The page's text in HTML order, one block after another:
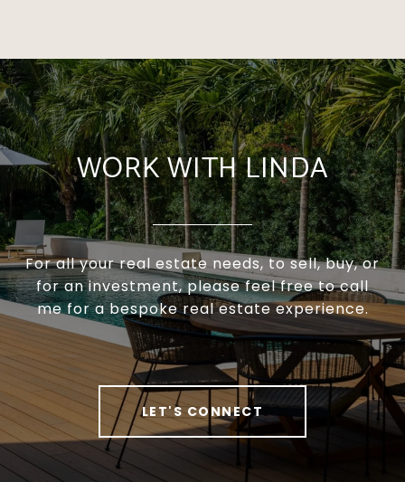
WORK WITH LINDA
For all your real estate needs, to sell, buy, or
for an investment, please feel free to call
me for a bespoke real estate experience.
LET'S CONNECT